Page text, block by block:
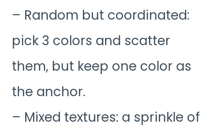
– Random but coordinated:
pick 3 colors and scatter
them, but keep one color as
the anchor.
– Mixed textures: a sprinkle of